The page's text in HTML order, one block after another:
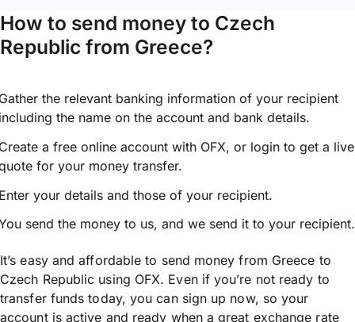
How to send money to Czech
Republic from Greece?
the relevant banking information of your recipient
the name on the account and bank details.
a free online account with OFX, or login to get a live
for your money transfer.
your details and those of your recipient.
send the money to us, and we send it to your recipient.
It’s easy and affordable to send money from Greece to
Czech Republic using OFX. Even if you’re not ready to
transfer funds today, you can sign up now, so your
account is active and ready when a great exchange rate